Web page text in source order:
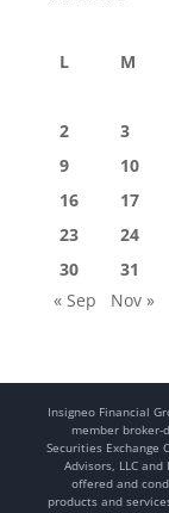
L M
2
3
9
10
16
17
23
24
30
31
« Sep
Nov »
Insigneo Financial
member broker-
Securities Exchange
Advisors, LLC
offered and
products and